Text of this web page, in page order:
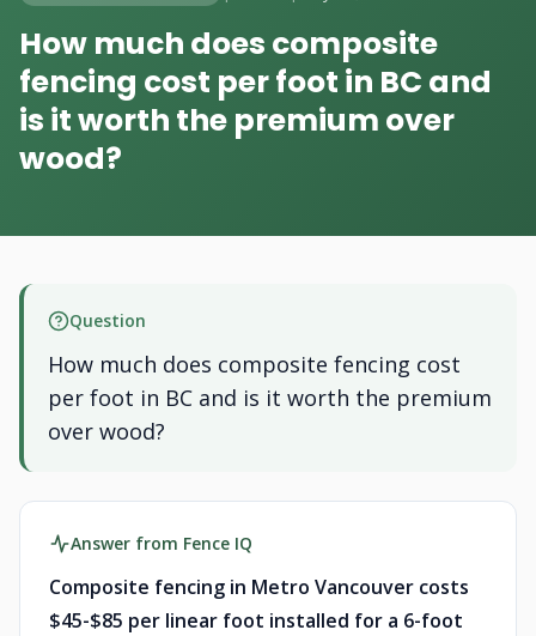
How much does composite
fencing cost per foot in BC and
is it worth the premium over
wood?
Question
How much does composite fencing cost
per foot in BC and is it worth the premium
over wood?
Answer from Fence IQ
Composite fencing in Metro Vancouver costs
$45-$85 per linear foot installed for a 6-foot